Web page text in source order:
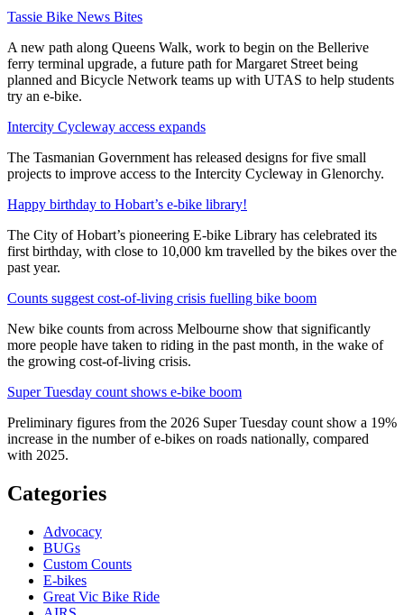
Tassie Bike News Bites
A new path along Queens Walk, work to begin on the Bellerive
ferry terminal upgrade, a future path for Margaret Street being
planned and Bicycle Network teams up with UTAS to help students
try an e-bike.
Intercity Cycleway access expands
The Tasmanian Government has released designs for five small
projects to improve access to the Intercity Cycleway in Glenorchy.
Happy birthday to Hobart’s e-bike library!
The City of Hobart’s pioneering E-bike Library has celebrated its
first birthday, with close to 10,000 km travelled by the bikes over the
past year.
Counts suggest cost-of-living crisis fuelling bike boom
New bike counts from across Melbourne show that significantly
more people have taken to riding in the past month, in the wake of
the growing cost-of-living crisis.
Super Tuesday count shows e-bike boom
Preliminary figures from the 2026 Super Tuesday count show a 19%
increase in the number of e-bikes on roads nationally, compared
with 2025.
Categories
Advocacy
BUGs
Custom Counts
E-bikes
Great Vic Bike Ride